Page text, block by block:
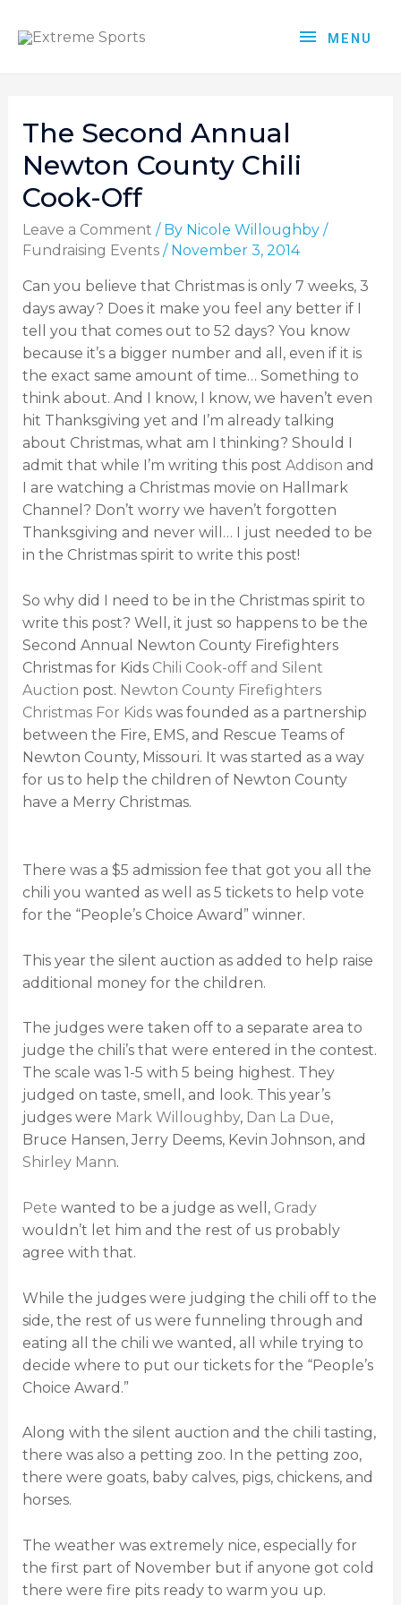
MENU
The Second Annual
Newton County Chili
Cook-Off
Leave a Comment / By Nicole Willoughby /
Fundraising Events/ November 3, 2014
Can you believe that Christmas is only 7 weeks, 3
days away? Does it make you feel any better if I
tell you that comes out to 52 days? You know
because it’s a bigger number and all, even if it is
the exact same amount of time… Something to
think about. And I know, I know, we haven’t even
hit Thanksgiving yet and I’m already talking
about Christmas, what am I thinking? Should I
admit that while I’m writing this post Addison and
I are watching a Christmas movie on Hallmark
Channel? Don’t worry we haven’t forgotten
Thanksgiving and never will… I just needed to be
in the Christmas spirit to write this post!
So why did I need to be in the Christmas spirit to
write this post? Well, it just so happens to be the
Second Annual Newton County Firefighters
Christmas for Kids Chili Cook-off and Silent
Auction post. Newton County Firefighters
Christmas For Kidswas founded as a partnership
between the Fire, EMS, and Rescue Teams of
Newton County, Missouri. It was started as a way
for us to help the children of Newton County
have a Merry Christmas.
There was a $5 admission fee that got you all the
chili you wanted as well as 5 tickets to help vote
for the “People’s Choice Award” winner.
This year the silent auction as added to help raise
additional money for the children.
The judges were taken off to a separate area to
judge the chili’s that were entered in the contest.
The scale was 1-5 with 5 being highest. They
judged on taste, smell, and look. This year’s
judges were Mark Willoughby, Dan La Due,
Bruce Hansen, Jerry Deems, Kevin Johnson, and
Shirley Mann.
Pete wanted to be a judge as well, Grady
wouldn’t let him and the rest of us probably
agree with that.
While the judges were judging the chili off to the
side, the rest of us were funneling through and
eating all the chili we wanted, all while trying to
decide where to put our tickets for the “People’s
Choice Award.”
Along with the silent auction and the chili tasting,
there was also a petting zoo. In the petting zoo,
there were goats, baby calves, pigs, chickens, and
horses.
The weather was extremely nice, especially for
the first part of November but if anyone got cold
there were fire pits ready to warm you up.